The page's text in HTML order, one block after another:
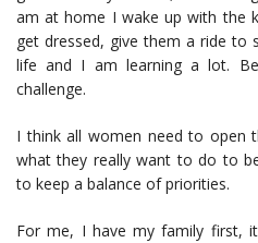
am at home I wake up with the
get dressed, give them a ride
life and I am learning a lot.
challenge.
I think all women need to open
what they really want to do to
to keep a balance of priorities.
For me, I have my family first,